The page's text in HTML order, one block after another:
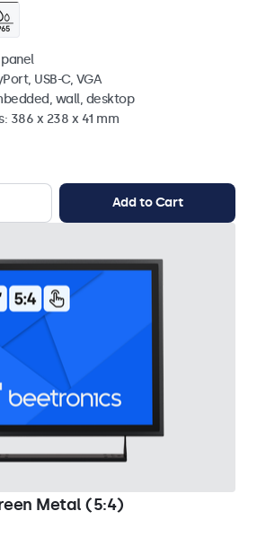
USB-C, VGA
wall, desktop
386 x 238 x 41 mm
Add to Cart
Metal (5:4)